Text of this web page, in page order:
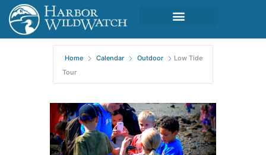
Home Calendar Outdoor
Low Tide
Tour